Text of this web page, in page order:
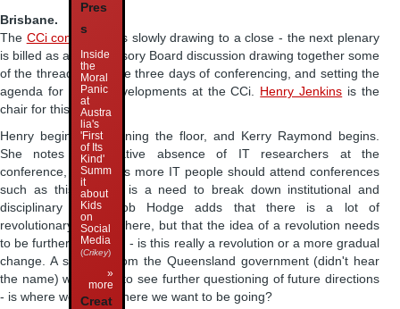
Brisbane.
The CCi conference
is slowly drawing to a close - the next plenary
is billed as a
CCiAdvisory Board discussion drawing together some
of the threads from the three days of conferencing, and setting the
agenda for future developments at the CCi. Henry Jenkins is the
chair for this session.
Henry begins by opening the floor, and Kerry Raymond begins.
She notes the relative absence of IT researchers at the
conference, and thinks more IT people should attend conferences
such as this - there is a need to break down institutional and
disciplinary silos. Bob Hodge adds that there is a lot of
revolutionary rhetoric here, but that the idea of a revolution needs
to be further theorised - is this really a revolution or a more gradual
change. A speaker from the Queensland government (didn't hear
the name) would like to see further questioning of future directions
- is where we going where we want to be going?
Pres
s
Inside
the
Moral
Panic
at
Austra
lia's
'First
of Its
Kind'
Summ
it
about
Kids
on
Social
Media
(Crikey)
»
more
Creat